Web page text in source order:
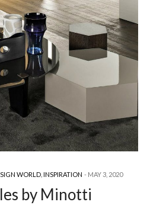
WORLD,INSPIRATION MAY 3, 2020
by Minotti